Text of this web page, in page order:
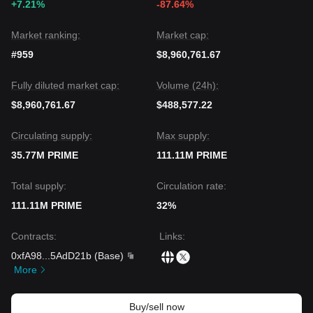
+7.21%
-87.64%
Market ranking:
#959
Market cap:
$8,960,761.67
Fully diluted market cap:
$8,960,761.67
Volume (24h):
$488,577.22
Circulating supply:
35.77M PRIME
Max supply:
111.11M PRIME
Total supply:
111.11M PRIME
Circulation rate:
32%
Contracts:
0xfA98
5AdD21b (Base)
More
Links:
Buy/sell now